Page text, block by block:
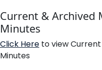
Current & Archived
Minutes
Click Here to view
Minutes